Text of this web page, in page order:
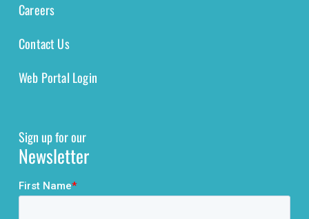
Careers
Contact Us
Web Portal Login
Sign up for our
Newsletter